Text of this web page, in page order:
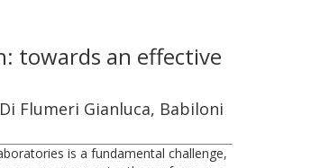
towards an effective
Flumeri Gianluca, Babiloni
is a fundamental challenge,